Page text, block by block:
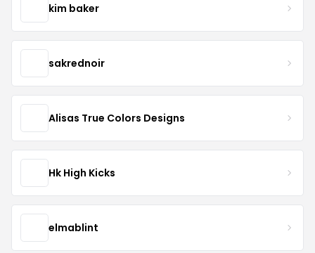
kim baker
sakrednoir
Alisas True Colors Designs
Hk High Kicks
elmablint